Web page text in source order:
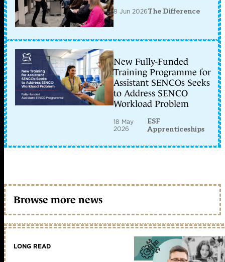
8 Jun 2026The Difference
New Fully-Funded
Training Programme for
Assistant SENCOs Seeks
to Address SENCO
Workload Problem
18 May
2026
ESF
Apprenticeships
Browse more news
LONG READ